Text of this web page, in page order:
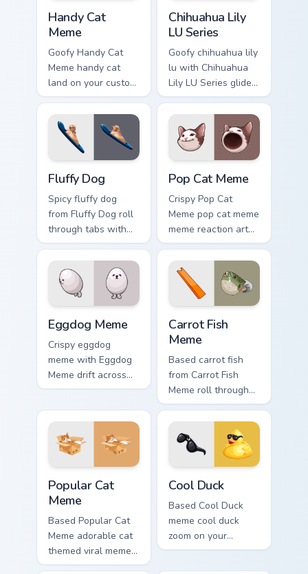
Handy Cat
Meme
Goofy Handy Cat
Meme handy cat
land on your custom
cursor pointer with
reaction meme
desktop flair.
Chihuahua Lily
LU Series
Goofy chihuahua lily
lu with Chihuahua
Lily LU Series glide
across your pointer
pair with viral
custom cursor
charm.
Fluffy Dog
Spicy fluffy dog
from Fluffy Dog roll
through tabs with
meme custom cursor
humor and viral flair.
Pop Cat Meme
Crispy Pop Cat
Meme pop cat meme
meme reaction art
bounce on your
custom cursor
pointer and click
pair daily.
Eggdog Meme
Crispy eggdog
meme with Eggdog
Meme drift across
custom cursor clicks
pointer humor.
Carrot Fish
Meme
Based carrot fish
from Carrot Fish
Meme roll through
tabs with meme
custom cursor
humor and viral flair.
Popular Cat
Meme
Based Popular Cat
Meme adorable cat
themed viral meme
pointer humor art
Cool Duck
Based Cool Duck
meme cool duck
zoom on your
pointer tabs with